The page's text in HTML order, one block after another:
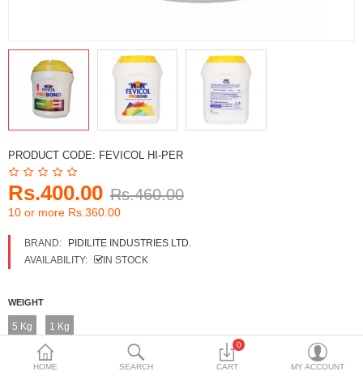
FURNITURE HARDWARE
ADHESIVE & PAINT
Currency
HOME SEARCH
0
CART MY ACCOUNT
PRODUCT CODE: FEVICOL HI-PER
Rs.400.00 Rs.460.00
10 or more Rs.360.00
BRAND:
PIDILITE INDUSTRIES LTD.
AVAILABILITY:
IN STOCK
WEIGHT
5 Kg 1 Kg